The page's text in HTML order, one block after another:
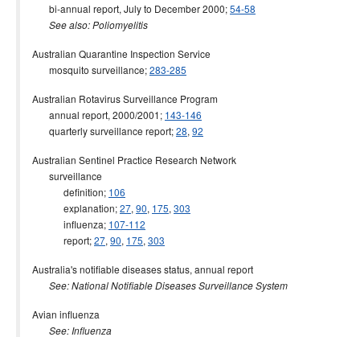
bi-annual report, July to December 2000;54-58
See also: Poliomyelitis
Australian Quarantine Inspection Service
mosquito surveillance;283-285
Australian Rotavirus Surveillance Program
annual report, 2000/2001; 143-146
quarterly surveillance report;28, 92
Australian Sentinel Practice Research Network
surveillance
definition; 106
explanation;27, 90, 175, 303
influenza; 107-112
report;27, 90, 175, 303
Australia's notifiable diseases status, annual report
See: National Notifiable Diseases Surveillance System
Avian influenza
See: Influenza